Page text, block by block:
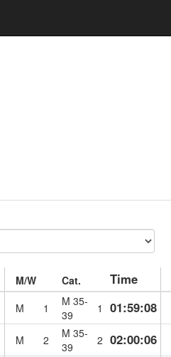
M/W Cat. Time
M 1
M 35-
39
1 01:59:08
M 2
M 35-
39
2 02:00:06